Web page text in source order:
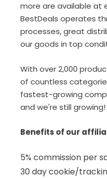
more are available at
BestDeals operates
processes, great
our goods in top
With over 2,000
of countless
fastest-growing
and we're still growing!
Benefits of our
5% commission per
30 day cookie/